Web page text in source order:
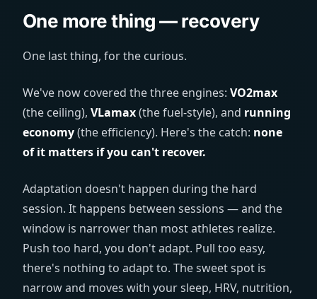
One more thing — recovery
One last thing, for the curious.
We've now covered the three engines: VO2max
(the ceiling), VLamax(the fuel-style), and running
economy(the efficiency). Here's the catch: none
of it matters if you can't recover.
Adaptation doesn't happen during the hard
session. It happens between sessions — and the
window is narrower than most athletes realize.
Push too hard, you don't adapt. Pull too easy,
there's nothing to adapt to. The sweet spot is
narrow and moves with your sleep, HRV, nutrition,